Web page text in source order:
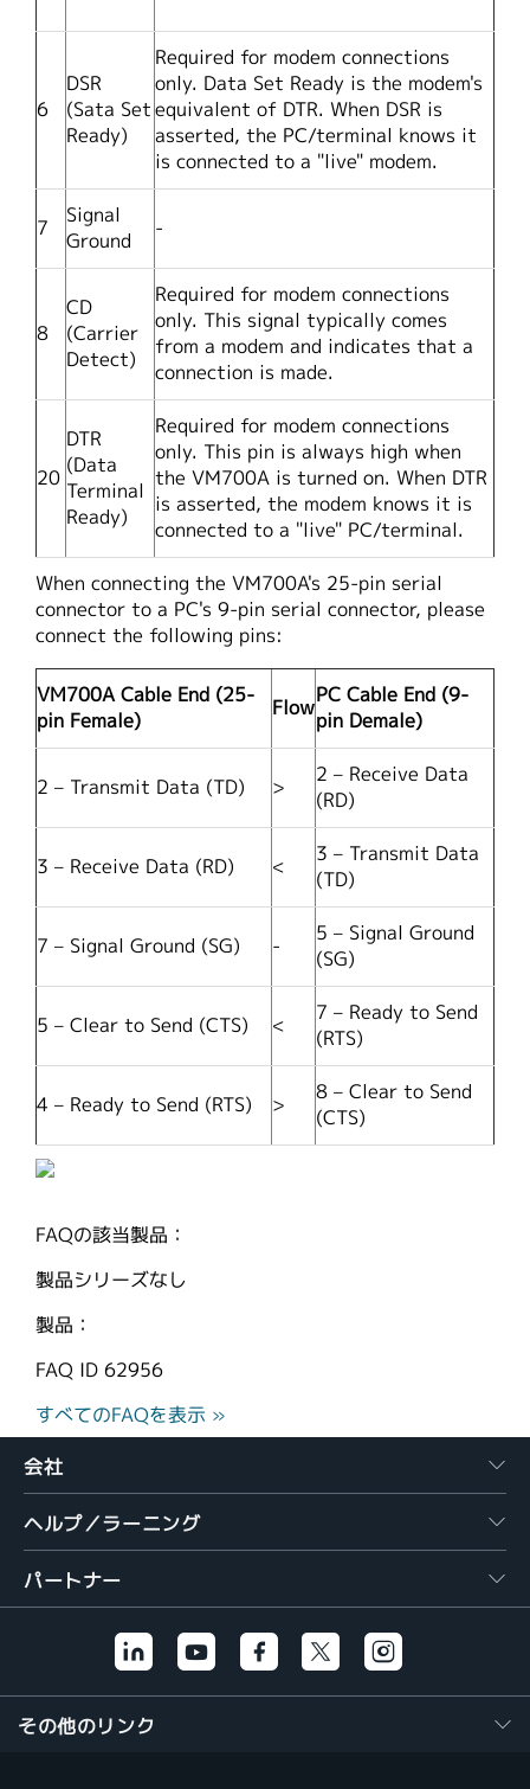
6
DSR
(Sata Set
Ready)
Required for modem connections
only. Data Set Ready is the modem's
equivalent of DTR. When DSR is
asserted, the PC/terminal knows it
is connected to a "live" modem.
7
Signal
Ground
-
8
CD
(Carrier
Detect)
Required for modem connections
only. This signal typically comes
from a modem and indicates that a
connection is made.
20
DTR
(Data
Terminal
Ready)
Required for modem connections
only. This pin is always high when
the VM700A is turned on. When DTR
is asserted, the modem knows it is
connected to a "live" PC/terminal.
When connecting the VM700A's 25-pin serial
connector to a PC's 9-pin serial connector, please
connect the following pins:
VM700A Cable End (25-
pin Female)
FlowPC Cable End (9-
pin Demale)
2 – Transmit Data (TD) >
2 – Receive Data
(RD)
3 – Receive Data (RD) <
3 – Transmit Data
(TD)
7 – Signal Ground (SG) -
5 – Signal Ground
(SG)
5 – Clear to Send (CTS) <
7 – Ready to Send
(RTS)
4 – Ready to Send (RTS) >
8 – Clear to Send
(CTS)
FAQの該当製品：
製品シリーズなし
製品：
FAQ ID 62956
すべてのFAQを表示 »
会社
ヘルプ／ラーニング
パートナー
その他のリンク